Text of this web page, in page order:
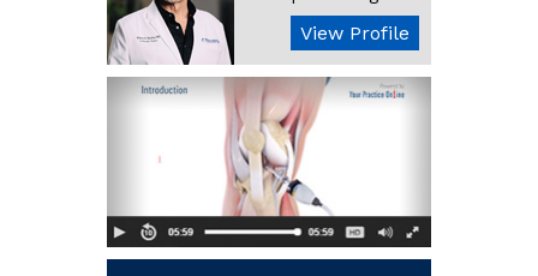
View Profile